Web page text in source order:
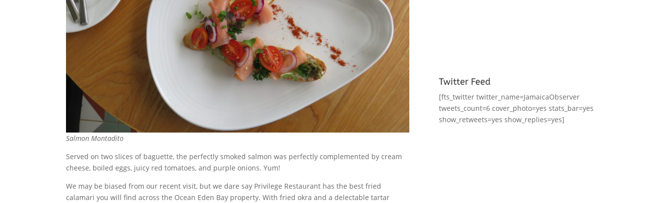
Salmon Montadito
Served on two slices of baguette, the perfectly smoked salmon was perfectly complemented by cream
cheese, boiled eggs, juicy red tomatoes, and purple onions. Yum!
We may be biased from our recent visit, but we dare say Privilege Restaurant has the best fried
calamari you will find across the Ocean Eden Bay property. With fried okra and a delectable tartar
Twitter Feed
[fts_twitter twitter_name=JamaicaObserver
tweets_count=6 cover_photo=yes stats_bar=yes
show_retweets=yes show_replies=yes]